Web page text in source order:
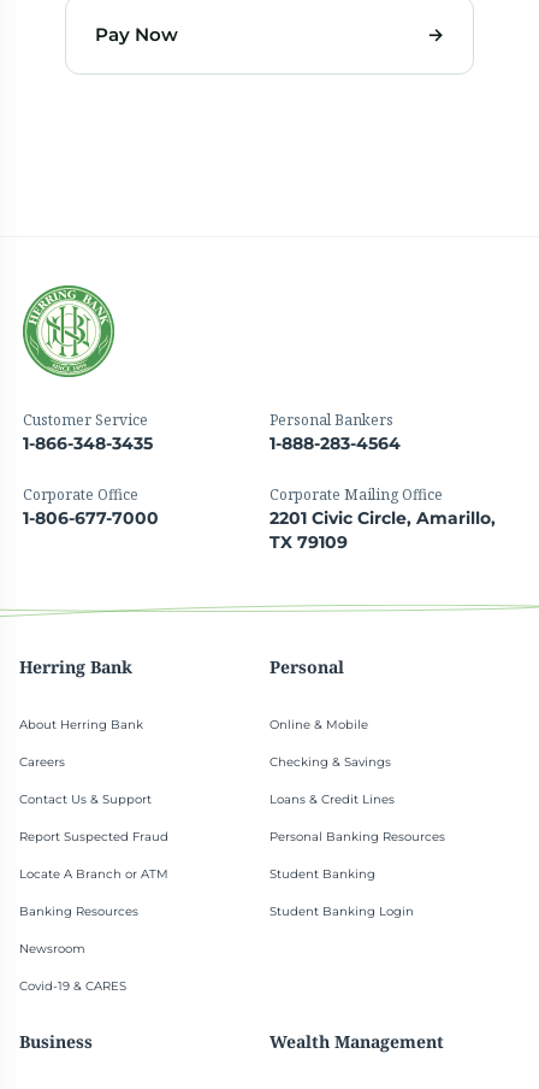
Pay Now →
Customer Service
1-866-348-3435
Personal Bankers
1-888-283-4564
Corporate Office
1-806-677-7000
Corporate Mailing Office
2201 Civic Circle, Amarillo,
TX 79109
Herring Bank
About Herring Bank
Careers
Contact Us & Support
Report Suspected Fraud
Locate A Branch or ATM
Banking Resources
Newsroom
Covid-19 & CARES
Personal
Online & Mobile
Checking & Savings
Loans & Credit Lines
Personal Banking Resources
Student Banking
Student Banking Login
Business Wealth Management